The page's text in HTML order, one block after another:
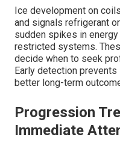
Ice development on
and signals refrigerant
sudden spikes in
restricted systems.
decide when to seek
Early detection
better long-term
Progression
Immediate